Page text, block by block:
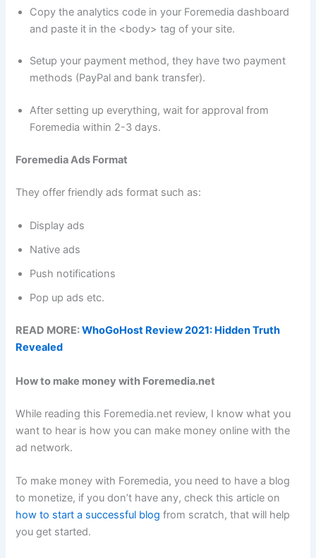
Copy the analytics code in your Foremedia dashboard
and paste it in the <body> tag of your site.
Setup your payment method, they have two payment
methods (PayPal and bank transfer).
After setting up everything, wait for approval from
Foremedia within 2-3 days.
Foremedia Ads Format
They offer friendly ads format such as:
Display ads
Native ads
Push notifications
Pop up ads etc.
READ MORE:WhoGoHost Review 2021: Hidden Truth
Revealed
How to make money with Foremedia.net
While reading this Foremedia.net review, I know what you
want to hear is how you can make money online with the
ad network.
To make money with Foremedia, you need to have a blog
to monetize, if you don’t have any, check this article on
how to start a successful blog from scratch, that will help
you get started.